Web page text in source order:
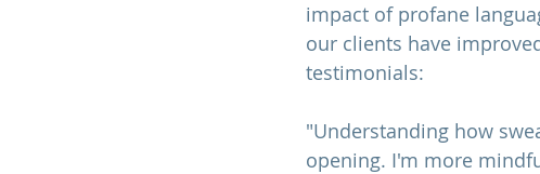
impact of profane
our clients have
testimonials:
"Understanding how
opening. I'm more